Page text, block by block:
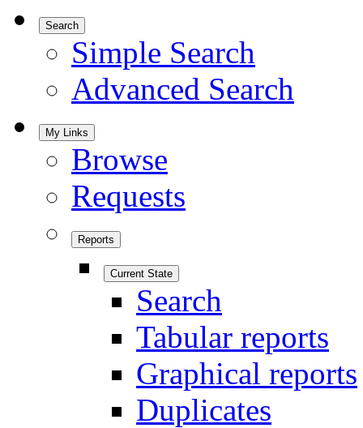
Search
Simple Search
Advanced Search
My Links
Browse
Requests
Reports
Current State
Search
Tabular reports
Graphical reports
Duplicates